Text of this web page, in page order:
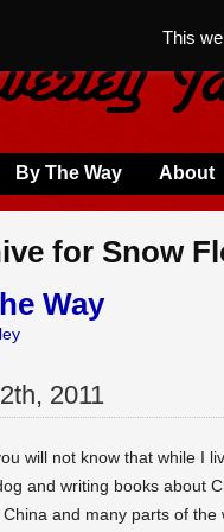
By The Way About
for Snow
Way
th, 2011
will not know that while I
and writing books about
and many parts of the
This